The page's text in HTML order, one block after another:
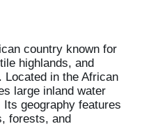
country known for
highlands, and
in the African
large inland water
geography features
forests, and